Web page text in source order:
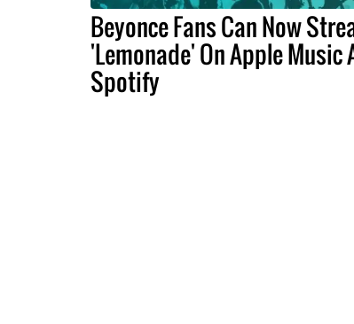
Beyonce Fans Can Now
'Lemonade' On Apple Music
Spotify